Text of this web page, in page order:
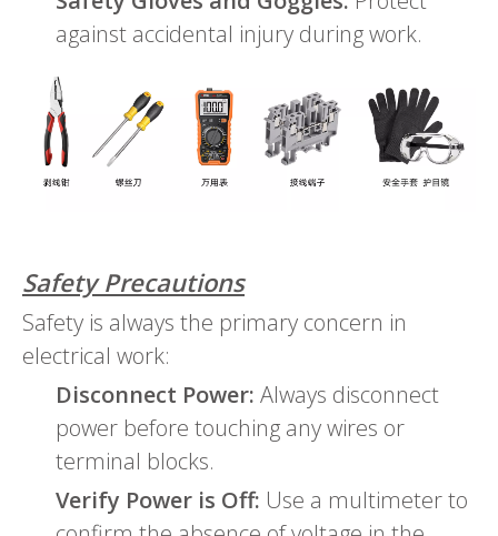
against accidental injury during work.
Safety Precautions
Safety is always the primary concern in
electrical work:
Disconnect Power: Always disconnect
power before touching any wires or
terminal blocks.
Verify Power is Off: Use a multimeter to